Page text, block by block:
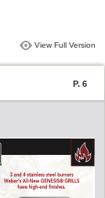
View Full Version
P. 6